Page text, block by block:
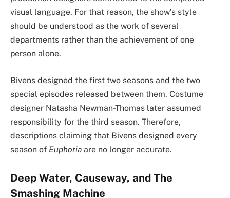
visual language. For that reason, the show’s style
should be understood as the work of several
departments rather than the achievement of one
person alone.
Bivens designed the first two seasons and the two
special episodes released between them. Costume
designer Natasha Newman-Thomas later assumed
responsibility for the third season. Therefore,
descriptions claiming that Bivens designed every
season of Euphoria are no longer accurate.
Deep Water, Causeway, and The
Smashing Machine